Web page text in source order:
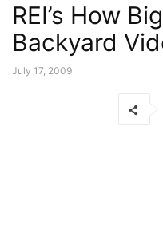
REI’s How
Backyard
July 17, 2009